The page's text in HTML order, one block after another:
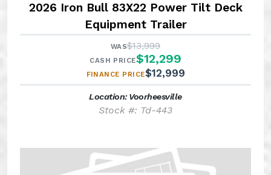
2026 Iron Bull 83X22 Power Tilt Deck
Equipment Trailer
WAS$13,999
CASH PRICE$12,299
FINANCE PRICE$12,999
Location: Voorheesville
Stock #: Td-443